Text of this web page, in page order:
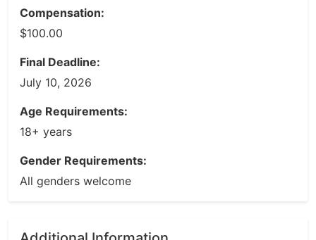
Compensation:
$100.00
Final Deadline:
July 10, 2026
Age Requirements:
18+ years
Gender Requirements:
All genders welcome